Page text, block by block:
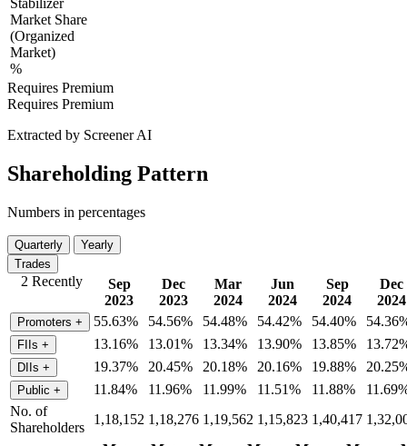
Stabilizer
Market Share
(Organized
Market)
%
Requires Premium
Requires Premium
Extracted by Screener AI
Shareholding Pattern
Numbers in percentages
Quarterly
Yearly
Trades
2 Recently
Sep
2023
Dec
2023
Mar
2024
Jun
2024
Sep
2024
Dec
2024
Promoters + 55.63% 54.56% 54.48% 54.42% 54.40%
FIIs + 13.16% 13.01% 13.34% 13.90% 13.85%
DIIs + 19.37% 20.45% 20.18% 20.16% 19.88%
Public + 11.84% 11.96% 11.99% 11.51% 11.88%
No. of
Shareholders
1,18,152 1,18,276 1,19,562 1,15,823 1,40,417